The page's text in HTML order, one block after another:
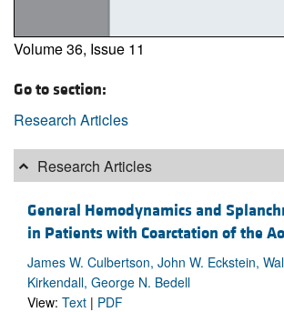
Volume 36, Issue 11
Go to section:
Research Articles
Research Articles
General Hemodynamics and
in Patients with Coarctation of the
James W. Culbertson, John W. Eckstein,
Kirkendall, George N. Bedell
View: Text | PDF